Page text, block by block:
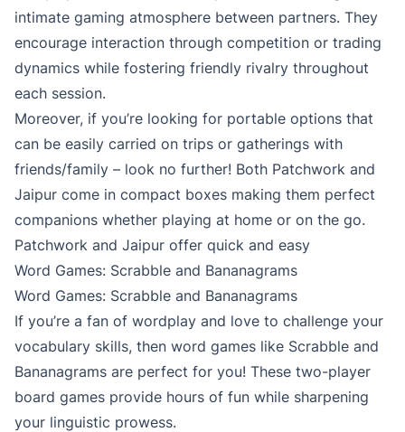
intimate gaming atmosphere between partners. They
encourage interaction through competition or trading
dynamics while fostering friendly rivalry throughout
each session.
Moreover, if you’re looking for portable options that
can be easily carried on trips or gatherings with
friends/family – look no further! Both Patchwork and
Jaipur come in compact boxes making them perfect
companions whether playing at home or on the go.
Patchwork and Jaipur offer quick and easy
Word Games: Scrabble and Bananagrams
Word Games: Scrabble and Bananagrams
If you’re a fan of wordplay and love to challenge your
vocabulary skills, then word games like Scrabble and
Bananagrams are perfect for you! These two-player
board games provide hours of fun while sharpening
your linguistic prowess.